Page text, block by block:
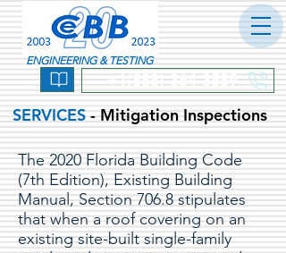
ENGINEERING & TESTING
+1(888) 364-3589
SERVICES- Mitigation Inspections
The 2020 Florida Building Code
(7th Edition), Existing Building
Manual, Section 706.8 stipulates
that when a roof covering on an
existing site-built single-family